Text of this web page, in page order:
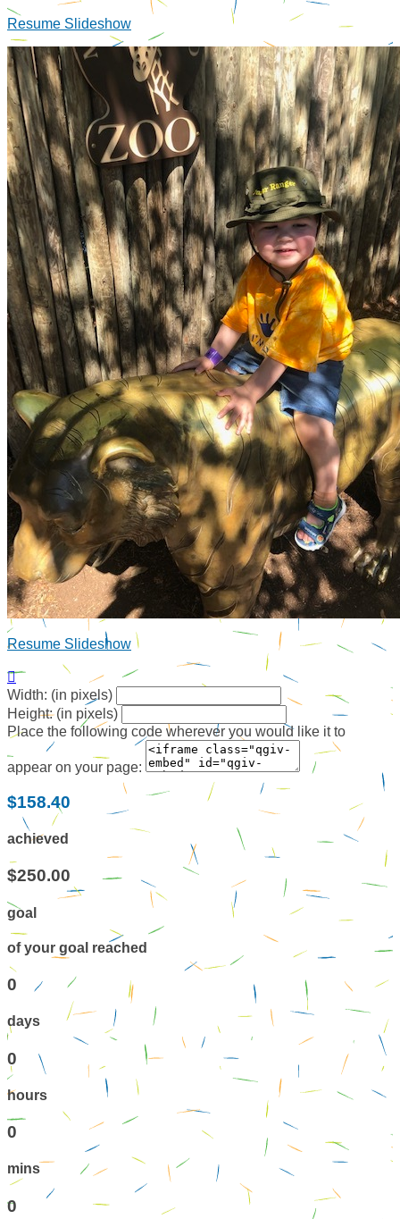
Resume Slideshow
Resume Slideshow

Width: (in pixels)
Height: (in pixels)
Place the following code wherever you would like it to
appear on your page:
$158.40
achieved
$250.00
goal
of your goal reached
0
days
0
hours
0
mins
0